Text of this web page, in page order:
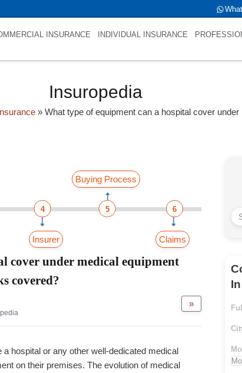
INSURANCE INDIVIDUAL INSURANCE
Insuropedia
» What type of equipment can a hospital cover
Buying Process
4 5 6
Insurer Claims
cover under medical equipment
covered?
»
hospital or any other well-dedicated medical
on their premises. The evolution of medical